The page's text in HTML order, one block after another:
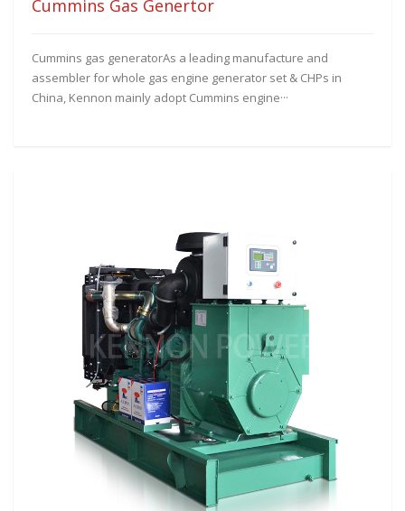
Cummins Gas Genertor
Cummins gas generatorAs a leading manufacture and
assembler for whole gas engine generator set & CHPs in
China, Kennon mainly adopt Cummins engine···